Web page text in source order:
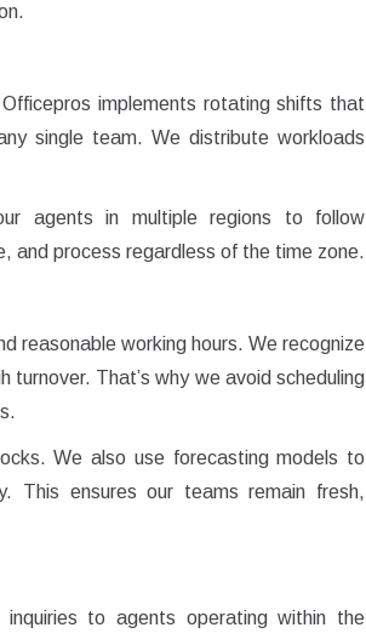
implements rotating shifts that
single team. We distribute workloads
agents in multiple regions to follow
and process regardless of the time zone.
reasonable working hours. We recognize
That’s why we avoid scheduling
We also use forecasting models to
This ensures our teams remain fresh,
to agents operating within the